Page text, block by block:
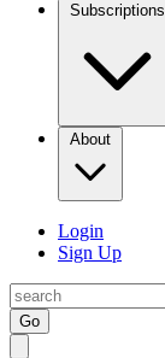
Subscriptions
About
Login
Sign Up
Go